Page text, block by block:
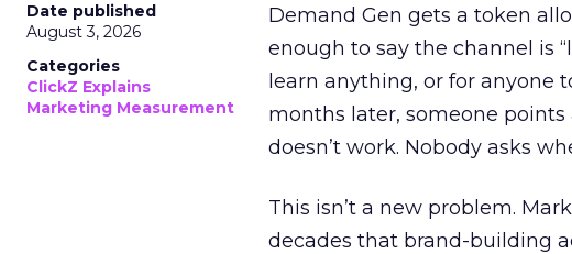
Date published
August 3, 2026
Categories
ClickZ Explains
Marketing Measurement
Demand Gen gets a token
enough to say the channel is
learn anything, or for anyone
months later, someone points
doesn’t work. Nobody asks
This isn’t a new problem.
decades that brand-building